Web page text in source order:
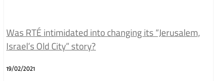
Was RTÉ intimidated into changing its “Jerusalem,
Israel’s Old City” story?
19/02/2021